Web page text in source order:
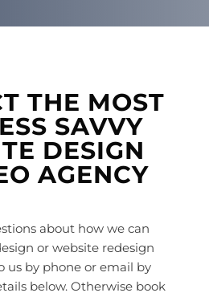
THE MOST
SAVVY
DESIGN
AGENCY
about how we can
or website redesign
us by phone or email by
below. Otherwise book